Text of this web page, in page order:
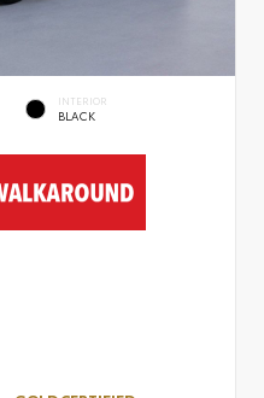
INTERIOR
BLACK